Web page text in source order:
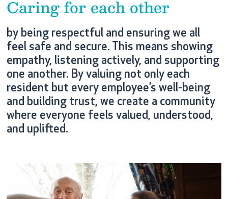
Caring for each other
by being respectful and ensuring we all
feel safe and secure. This means showing
empathy, listening actively, and supporting
one another. By valuing not only each
resident but every employee’s well-being
and building trust, we create a community
where everyone feels valued, understood,
and uplifted.